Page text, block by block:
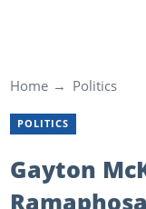
Home Politics
POLITICS
Gayton